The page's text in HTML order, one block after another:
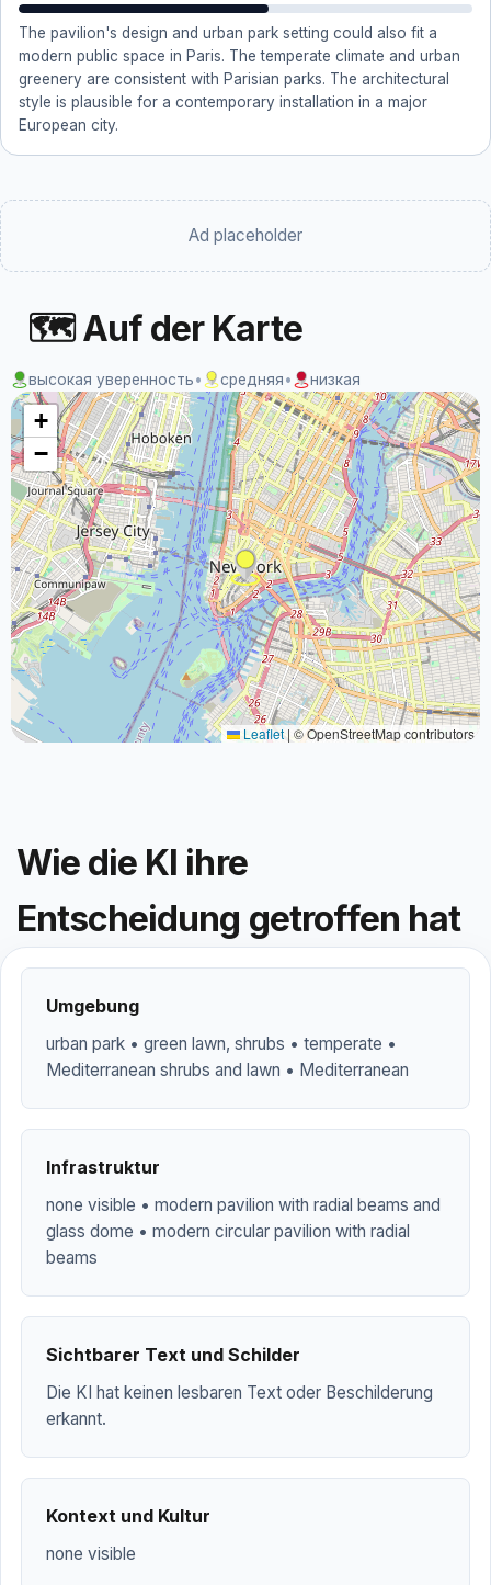
The pavilion's design and urban park setting could also fit a
modern public space in Paris. The temperate climate and urban
greenery are consistent with Parisian parks. The architectural
style is plausible for a contemporary installation in a major
European city.
Ad placeholder
🗺 Auf der Karte
высокая уверенность• средняя• низкая
+
−
Leaflet | © OpenStreetMap contributors
Wie die KI ihre
Entscheidung getroffen hat
Umgebung
urban park • green lawn, shrubs • temperate •
Mediterranean shrubs and lawn • Mediterranean
Infrastruktur
none visible • modern pavilion with radial beams and
glass dome • modern circular pavilion with radial
beams
Sichtbarer Text und Schilder
Die KI hat keinen lesbaren Text oder Beschilderung
erkannt.
Kontext und Kultur
none visible